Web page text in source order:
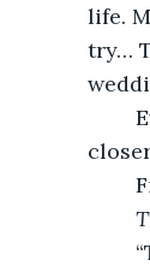
life.
try…